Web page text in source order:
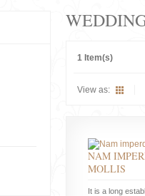
1 Item(s)
View as:
NAM
MOLLIS
It is a long